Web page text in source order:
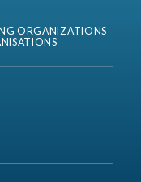
ORGANIZATIONS